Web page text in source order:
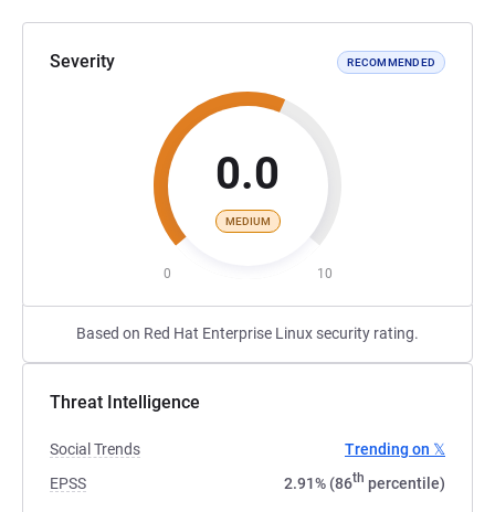
Severity RECOMMENDED
0.0
MEDIUM
0 10
Based on Red Hat Enterprise Linux security rating.
Threat Intelligence
Social Trends
Trending on 𝕏
EPSS
2.91% (86th percentile)